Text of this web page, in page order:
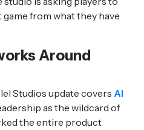
from what they have
Around
Studios update covers AI
as the wildcard of
the entire product